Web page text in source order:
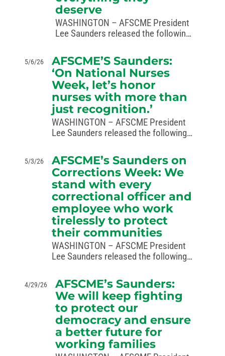
deserve
WASHINGTON – AFSCME President
Lee Saunders released the following
Law Enforcement Week, May 10 to
16, 2026: “This week, we honor the
brave AFSCME members serving in
law enforcement who…
5/6/26
AFSCME’S Saunders:
‘On National Nurses
Week, let’s honor
nurses with more than
just recognition.’
WASHINGTON – AFSCME President
Lee Saunders released the following
Nurses Week, observed May 6-12:
“From primary care to the emergency
rooms, nurses are essential to
America’s health system. The
dedication,…
5/3/26
AFSCME’s Saunders on
Corrections Week: We
stand with every
correctional officer and
employee who work
tirelessly to protect
their communities
WASHINGTON – AFSCME President
Lee Saunders released the following
Correctional Officers and Employees
Week, May 3–9, 2026: “Correctional
officers and employees are some of
the bravest, most dedicated public
service…
4/29/26
AFSCME’s Saunders:
We will keep fighting
to protect our
democracy and ensure
a better future for
working families